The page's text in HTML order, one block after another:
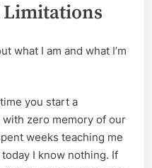
Limitations
what I am and what I’m
you start a
zero memory of our
weeks teaching me
I know nothing. If